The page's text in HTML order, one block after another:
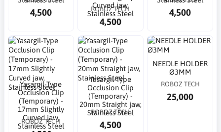
4,500
Curved jaw,
Stainless Steel
ROBOZ TECH
4,500
4,500
Yasargil-Type
Occlusion Clip
(Temporary) -
17mm Slightly
Curved jaw,
Stainless Steel
ROBOZ TECH
Yasargil-Type
Occlusion Clip
(Temporary) -
20mm Straight jaw,
Stainless Steel
ROBOZ TECH
4,500
NEEDLE HOLDER
Ø3MM
ROBOZ TECH
25,000